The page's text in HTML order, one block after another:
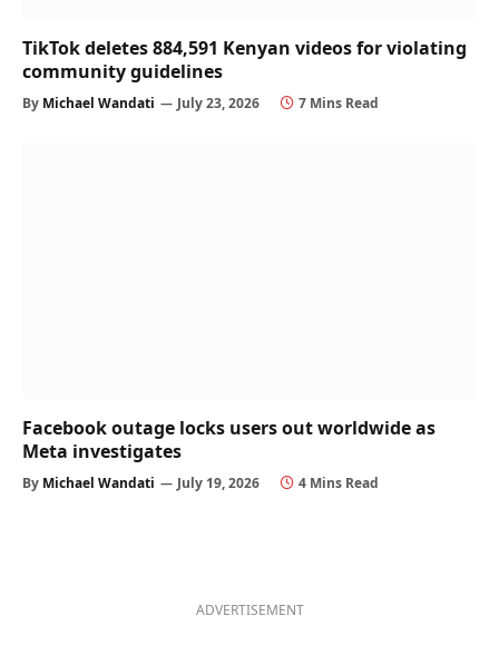
TikTok deletes 884,591 Kenyan videos for violating
community guidelines
By Michael Wandati July 23, 2026 7 Mins Read
Facebook outage locks users out worldwide as
Meta investigates
By Michael Wandati July 19, 2026 4 Mins Read
ADVERTISEMENT